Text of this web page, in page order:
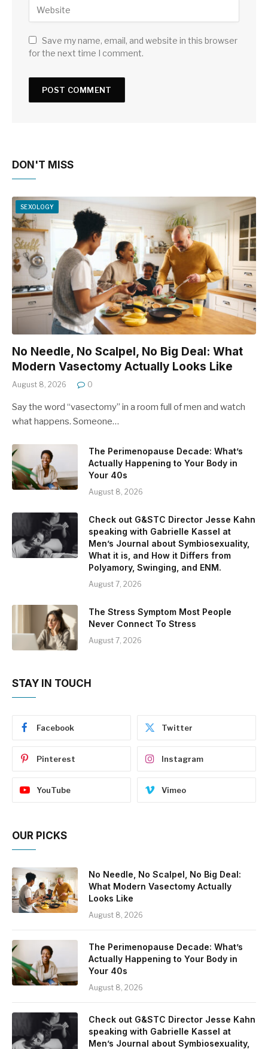
Save my name, email, and website in this browser
for the next time I comment.
DON'T MISS
SEXOLOGY
No Needle, No Scalpel, No Big Deal: What
Modern Vasectomy Actually Looks Like
August 8, 2026 0
Say the word “vasectomy” in a room full of men and watch
what happens. Someone…
The Perimenopause Decade: What’s
Actually Happening to Your Body in
Your 40s
August 8, 2026
Check out G&STC Director Jesse Kahn
speaking with Gabrielle Kassel at
Men’s Journal about Symbiosexuality,
What it is, and How it Differs from
Polyamory, Swinging, and ENM.
August 7, 2026
The Stress Symptom Most People
Never Connect To Stress
August 7, 2026
STAY IN TOUCH
Facebook Twitter
Pinterest Instagram
YouTube Vimeo
OUR PICKS
No Needle, No Scalpel, No Big Deal:
What Modern Vasectomy Actually
Looks Like
August 8, 2026
The Perimenopause Decade: What’s
Actually Happening to Your Body in
Your 40s
August 8, 2026
Check out G&STC Director Jesse Kahn
speaking with Gabrielle Kassel at
Men’s Journal about Symbiosexuality,